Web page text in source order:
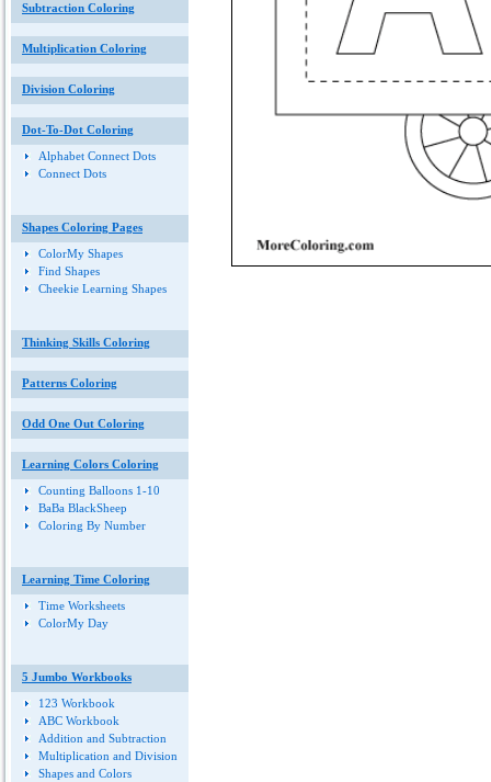
Subtraction Coloring
Multiplication Coloring
Division Coloring
Dot-To-Dot Coloring
Alphabet Connect Dots
Connect Dots
Shapes Coloring Pages
ColorMy Shapes
Find Shapes
Cheekie Learning Shapes
Thinking Skills Coloring
Patterns Coloring
Odd One Out Coloring
Learning Colors Coloring
Counting Balloons 1-10
BaBa BlackSheep
Coloring By Number
Learning Time Coloring
Time Worksheets
ColorMy Day
5 Jumbo Workbooks
123 Workbook
ABC Workbook
Addition and Subtraction
Multiplication and Division
Shapes and Colors